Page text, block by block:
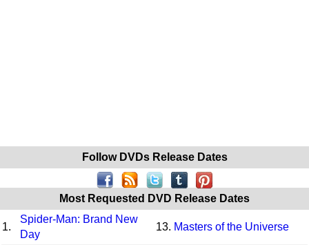
Follow DVDs Release Dates
Most Requested DVD Release Dates
1.
Spider-Man: Brand New
Day
13. Masters of the Universe